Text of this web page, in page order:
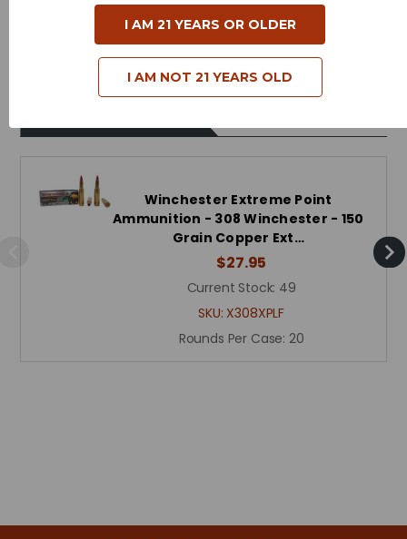
Case Type - Brass
Reloadable - Yes
Winchester Extreme Point
Ammunition - 308 Winchester - 150
Grain Copper Ext…
$27.95
Current Stock: 49
SKU: X308XPLF
Rounds Per Case: 20
I AM 21 YEARS OR OLDER
I AM NOT 21 YEARS OLD